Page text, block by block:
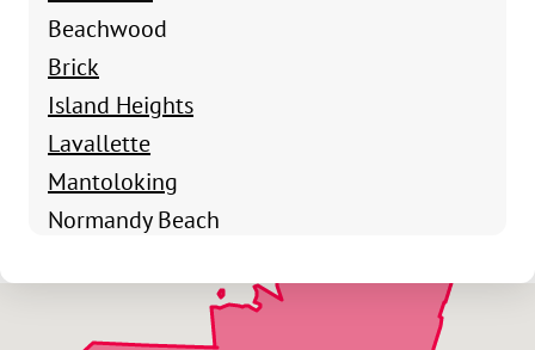
Beachwood
Brick
Island Heights
Lavallette
Mantoloking
Normandy Beach
Point Pleasant